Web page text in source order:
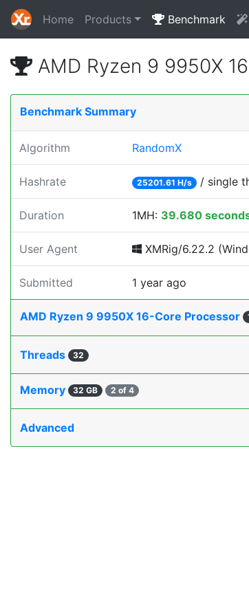
Home Products Benchmark
AMD Ryzen 9 9950X
Benchmark Summary
Algorithm RandomX
Hashrate 25201.61 H/s / single
Duration 1MH: 39.680
User Agent XMRig/6.22.2
Submitted 1 year ago
AMD Ryzen 9 9950X 16-Core Processor
Threads 32
Memory 32 GB 2 of 4
Advanced